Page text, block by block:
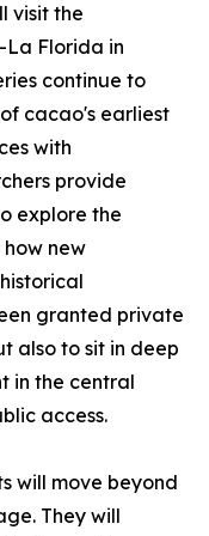
visit the
Florida in
continue to
cacao's earliest
with
provide
explore the
new
granted private
also to sit in deep
in the central
access.
will move beyond
They will